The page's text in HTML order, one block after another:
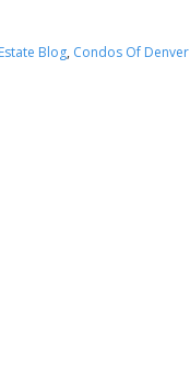
Blog, Condos Of Denver